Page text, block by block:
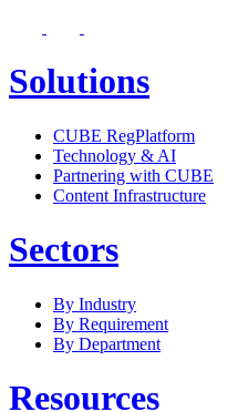
Solutions
CUBE RegPlatform
Technology & AI
Partnering with CUBE
Content Infrastructure
Sectors
By Industry
By Requirement
By Department
Resources